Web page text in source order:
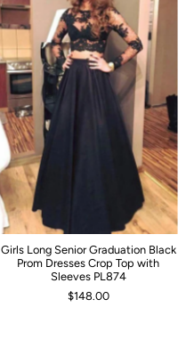
Girls Long Senior Graduation Black
Prom Dresses Crop Top with
Sleeves PL874
$148.00